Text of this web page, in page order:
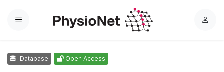
Menu
L
Database Open Access